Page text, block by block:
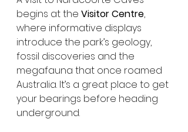
begins at the Visitor Centre,
where informative displays
introduce the park’s geology,
fossil discoveries and the
megafauna that once roamed
Australia. It’s a great place to get
your bearings before heading
underground.